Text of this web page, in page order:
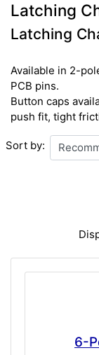
Latching
Latching
Available in 2-
PCB pins.
Button caps
push fit, tight
Sort by:
6-